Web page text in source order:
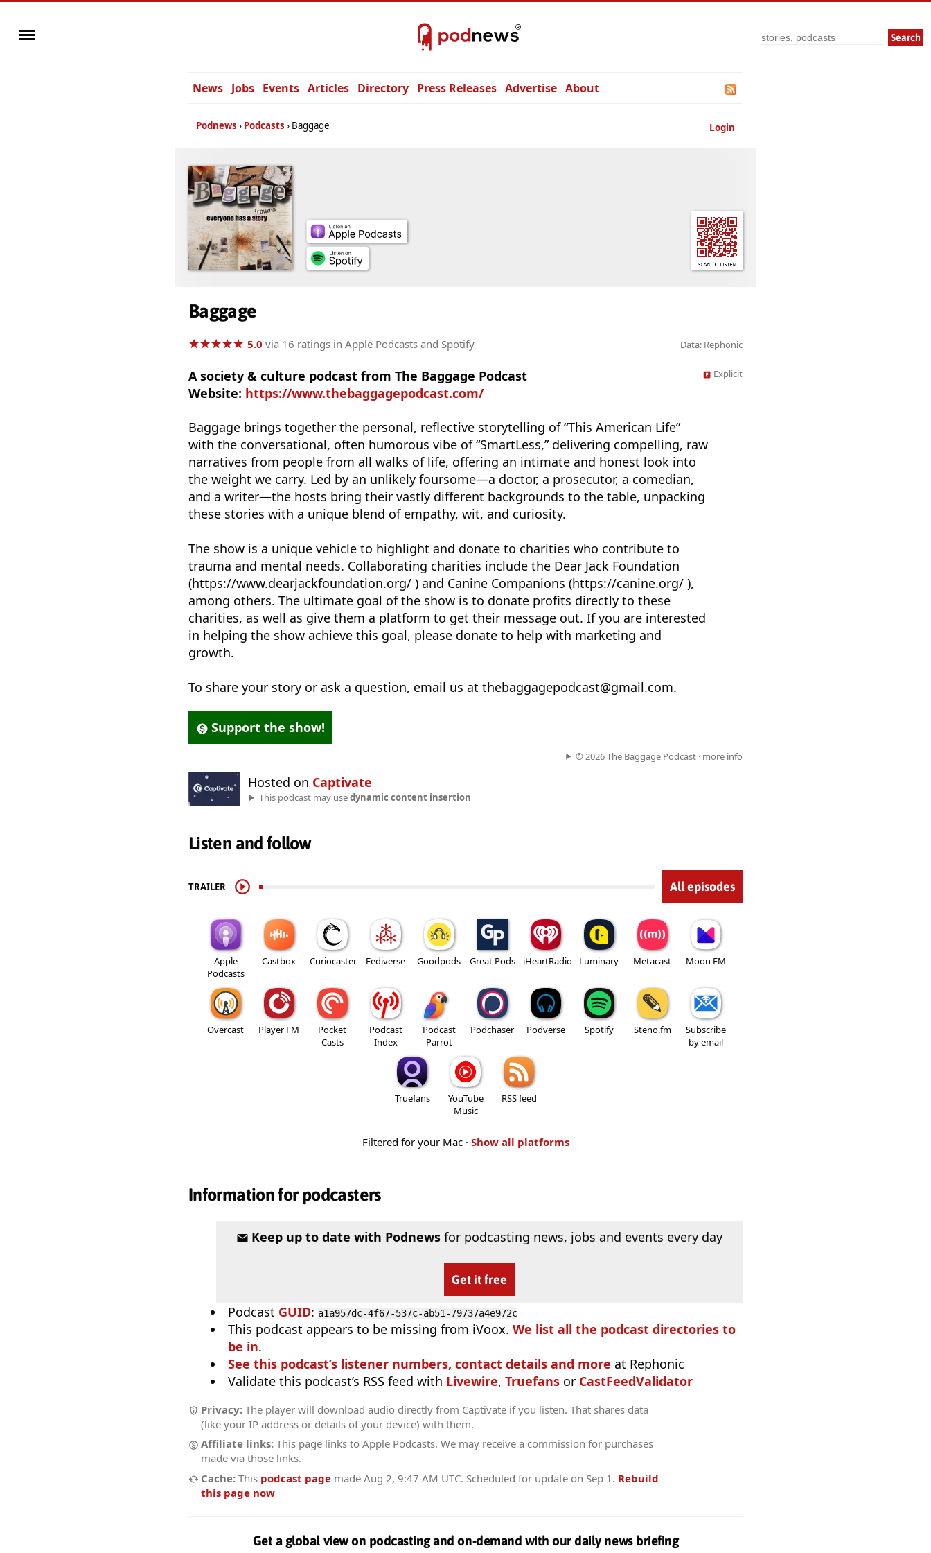
Search
News Jobs Events Articles Directory Press Releases Advertise About
Login
Podnews Podcasts Baggage
Baggage
★★★★★
★★★★★ 5.0 via 16 ratings in Apple Podcasts and Spotify Data: Rephonic
A society & culture podcast from The Baggage Podcast
Website: https://www.thebaggagepodcast.com/
Explicit
Baggage brings together the personal, reflective storytelling of “This American Life”
with the conversational, often humorous vibe of “SmartLess,” delivering compelling, raw
narratives from people from all walks of life, offering an intimate and honest look into
the weight we carry. Led by an unlikely foursome—a doctor, a prosecutor, a comedian,
and a writer—the hosts bring their vastly different backgrounds to the table, unpacking
these stories with a unique blend of empathy, wit, and curiosity.
The show is a unique vehicle to highlight and donate to charities who contribute to
trauma and mental needs. Collaborating charities include the Dear Jack Foundation
(https://www.dearjackfoundation.org/ ) and Canine Companions (https://canine.org/ ),
among others. The ultimate goal of the show is to donate profits directly to these
charities, as well as give them a platform to get their message out. If you are interested
in helping the show achieve this goal, please donate to help with marketing and
growth.
To share your story or ask a question, email us at thebaggagepodcast@gmail.com.
Support the show!
© 2026 The Baggage Podcast · more info
Hosted on Captivate
This podcast may usedynamic content insertion
Listen and follow
TRAILER All episodes
Apple
Podcasts
Castbox Curiocaster Fediverse Goodpods Great Pods iHeartRadio Luminary Metacast Moon FM
Overcast Player FM
Pocket
Casts
Podcast
Index
Podcast
Parrot
Podchaser Podverse Spotify Steno.fm
Subscribe
by email
Truefans
YouTube
Music
RSS feed
Filtered for your Mac · Show all platforms
Information for podcasters
Keep up to date with Podnewsfor podcasting news, jobs and events every day
Get it free
Podcast GUID: a1a957dc-4f67-537c-ab51-79737a4e972c
This podcast appears to be missing from iVoox. We list all the podcast directories to
be in.
See this podcast’s listener numbers, contact details and more at Rephonic
Validate this podcast’s RSS feed with Livewire, Truefans or CastFeedValidator
Privacy: The player will download audio directly from Captivate if you listen. That shares data
(like your IP address or details of your device) with them.
Affiliate links: This page links to Apple Podcasts. We may receive a commission for purchases
made via those links.
Cache: This podcast page made Aug 2, 9:47 AM UTC. Scheduled for update on Sep 1 . Rebuild
this page now
Get a global view on podcasting and on-demand with our daily news briefing